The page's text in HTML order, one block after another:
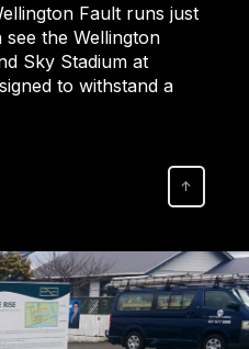
Fault runs just
the Wellington
Sky Stadium at
to withstand a
↑